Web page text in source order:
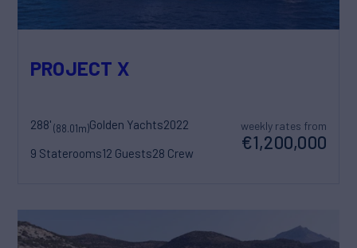
PROJECT X
288'(88.01m)Golden Yachts2022
9 Staterooms12 Guests28 Crew
weekly rates from
€1,200,000